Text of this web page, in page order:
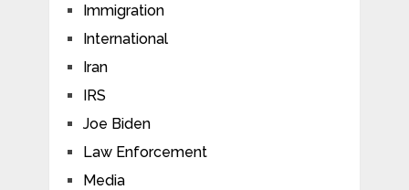
Immigration
International
Iran
IRS
Joe Biden
Law Enforcement
Media